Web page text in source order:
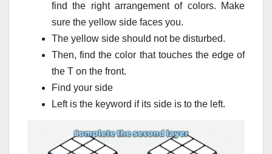
find the right arrangement of colors.
Make
sure the yellow side faces you.
The yellow side should not be disturbed.
Then, find the color that touches the edge of
the T on the front.
Find your side
Left is the keyword if its side is to the left.